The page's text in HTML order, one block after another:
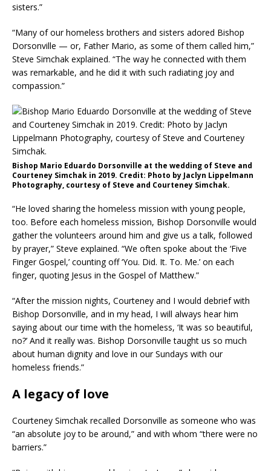
sisters.”
“Many of our homeless brothers and sisters adored Bishop
Dorsonville — or, Father Mario, as some of them called him,”
Steve Simchak explained. “The way he connected with them
was remarkable, and he did it with such radiating joy and
compassion.”
Bishop Mario Eduardo Dorsonville at the wedding of Steve and
Courteney Simchak in 2019. Credit: Photo by Jaclyn Lippelmann
Photography, courtesy of Steve and Courteney Simchak.
“He loved sharing the homeless mission with young people,
too. Before each homeless mission, Bishop Dorsonville would
gather the volunteers around him and give us a talk, followed
by prayer,” Steve explained. “We often spoke about the ‘Five
Finger Gospel,’ counting off ‘You. Did. It. To. Me.’ on each
finger, quoting Jesus in the Gospel of Matthew.”
“After the mission nights, Courteney and I would debrief with
Bishop Dorsonville, and in my head, I will always hear him
saying about our time with the homeless, ‘It was so beautiful,
no?’ And it really was. Bishop Dorsonville taught us so much
about human dignity and love in our Sundays with our
homeless friends.”
A legacy of love
Courteney Simchak recalled Dorsonville as someone who was
“an absolute joy to be around,” and with whom “there were no
barriers.”